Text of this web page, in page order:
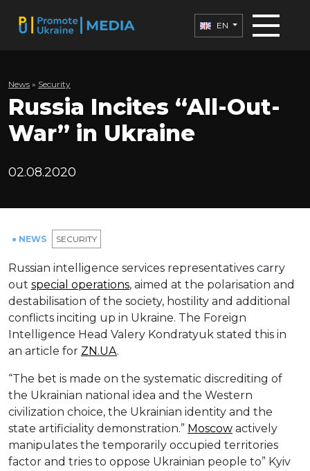
EN
News » Security
Russia Incites “All-Out-
War” in Ukraine
02.08.2020
● NEWS SECURITY
Russian intelligence services representatives carry
out special operations, aimed at the polarisation and
destabilisation of the society, hostility and additional
conflicts inciting up in Ukraine. The Foreign
Intelligence Head Valery Kondratyuk stated this in
an article for ZN.UA.
“The bet is made on the systematic discrediting of
the Ukrainian national idea and the Western
civilization choice, the Ukrainian identity and the
state artificiality demonstration.” Moscow actively
manipulates the temporarily occupied territories
factor and tries to oppose Ukrainian people to” Kyiv